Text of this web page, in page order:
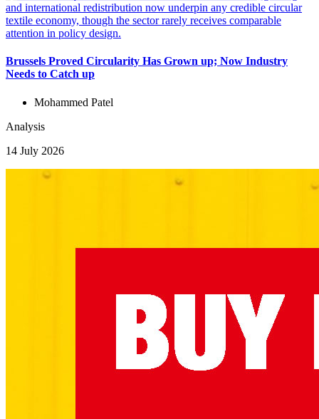
Brussels Proved Circularity Has Grown up; Now Industry
Needs to Catch up
Mohammed Patel
Analysis
14 July 2026